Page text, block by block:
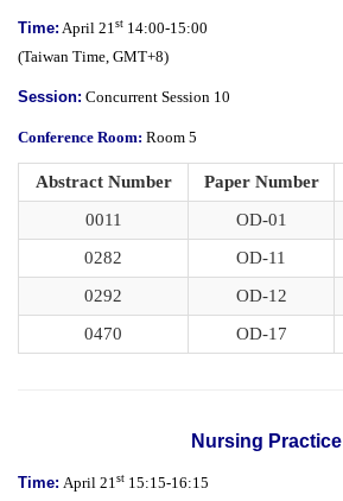
Time: April 21st 14:00-15:00
(Taiwan Time, GMT+8)
Session: Concurrent Session 10
Conference Room: Room 5
Abstract Number Paper Number
0011
OD-01
0282
OD-11
0292
OD-12
0470
OD-17
Nursing Practice
Time: April 21st 15:15-16:15